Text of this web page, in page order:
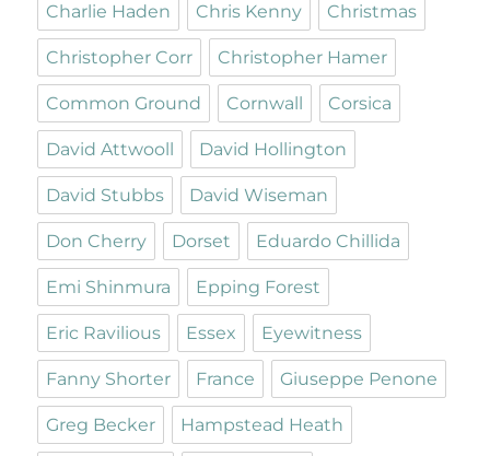
Charlie Haden Chris Kenny Christmas
Christopher Corr Christopher Hamer
Common Ground Cornwall Corsica
David Attwooll David Hollington
David Stubbs David Wiseman
Don Cherry Dorset Eduardo Chillida
Emi Shinmura Epping Forest
Eric Ravilious Essex Eyewitness
Fanny Shorter France Giuseppe Penone
Greg Becker Hampstead Heath